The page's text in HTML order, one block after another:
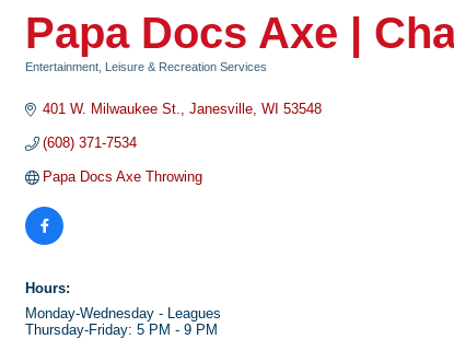
Papa Docs Axe |
Entertainment, Leisure & Recreation Services
401 W. Milwaukee St. Janesville WI 53548
(608) 371-7534
Papa Docs Axe Throwing
Hours:
Monday-Wednesday - Leagues
Thursday-Friday: 5 PM - 9 PM